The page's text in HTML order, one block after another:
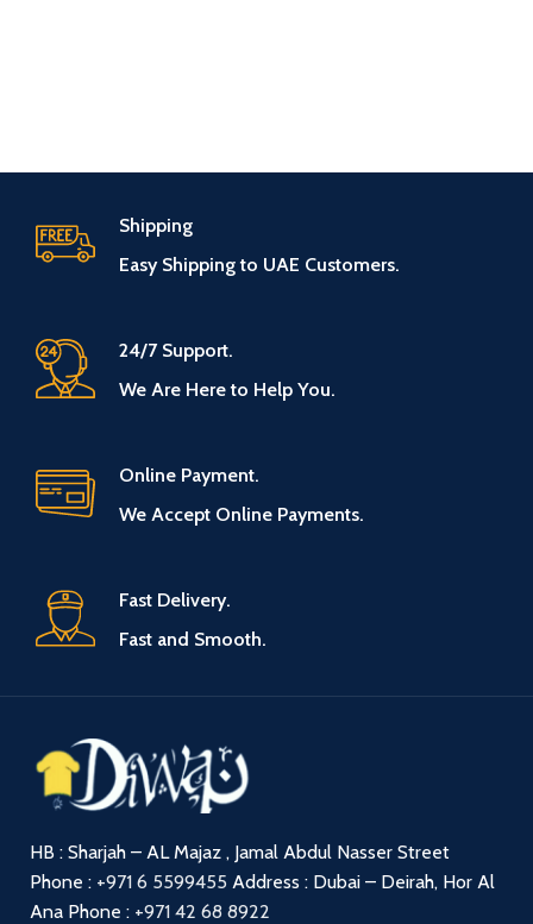
Shipping
Easy Shipping to UAE Customers.
24/7 Support.
We Are Here to Help You.
Online Payment.
We Accept Online Payments.
Fast Delivery.
Fast and Smooth.
HB : Sharjah – AL Majaz , Jamal Abdul Nasser Street
Phone : +971 6 5599455 Address : Dubai – Deirah, Hor Al
Ana Phone : +971 42 68 8922